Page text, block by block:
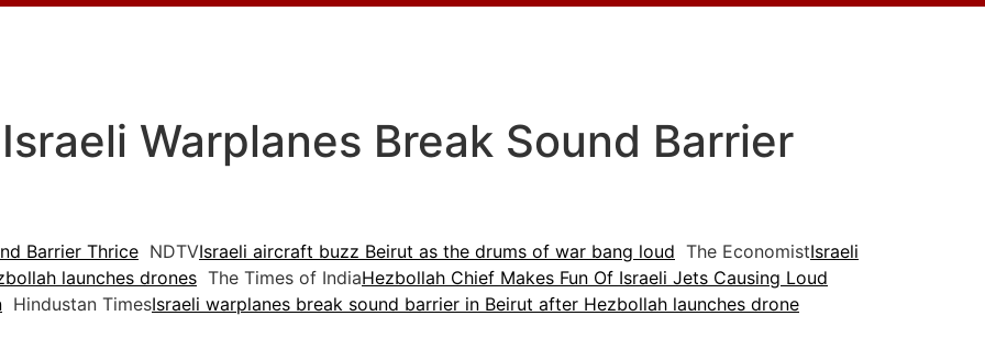
Warplanes Break Sound Barrier
Barrier Thrice NDTVIsraeli aircraft buzz Beirut as the drums of war bang loud The EconomistIsraeli
launches drones The Times of IndiaHezbollah Chief Makes Fun Of Israeli Jets Causing Loud
Hindustan TimesIsraeli warplanes break sound barrier in Beirut after Hezbollah launches drone